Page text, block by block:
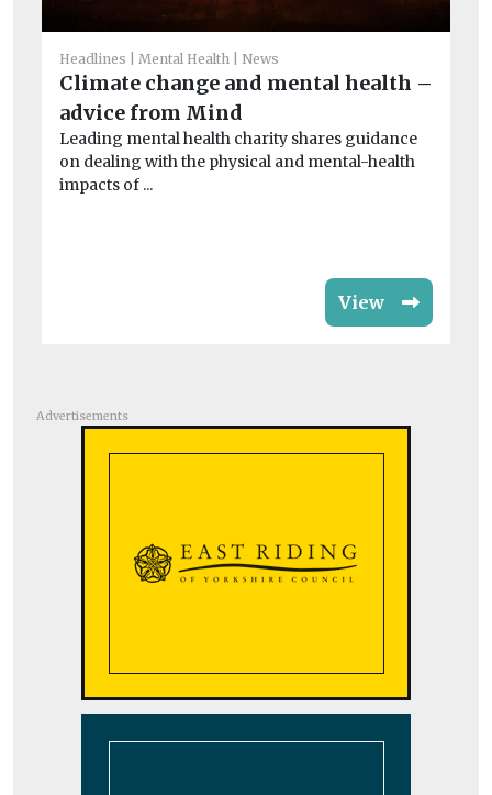
Headlines Mental Health News
Climate change and mental health –
advice from Mind
Leading mental health charity shares guidance
on dealing with the physical and mental-health
impacts of ...
View
Advertisements